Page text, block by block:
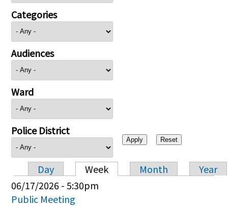
Categories
Audiences
Ward
Police District
Primary tabs
Day Week Month
Year
06/17/2026 - 5:30pm
Public Meeting